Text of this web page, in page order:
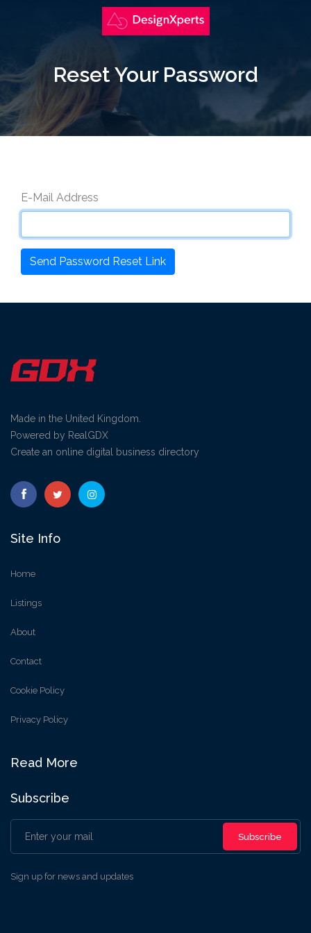
Reset Your Password
E-Mail Address
Send Password Reset Link
Made in the United Kingdom.
Powered by RealGDX
Create an online digital business directory
Site Info
Home
Listings
About
Contact
Cookie Policy
Privacy Policy
Read More
Subscribe
Subscribe
Sign up for news and updates